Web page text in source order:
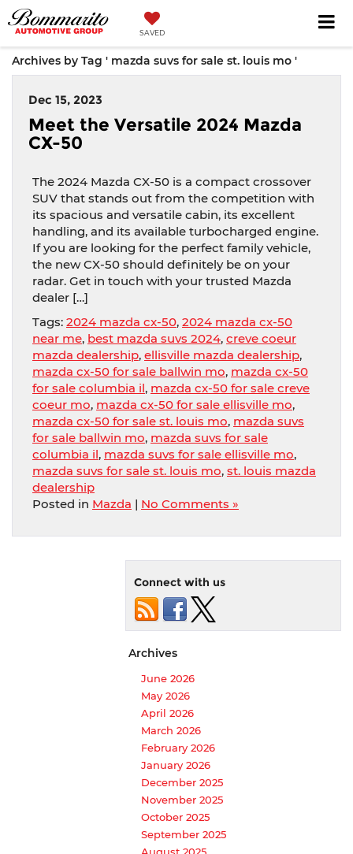
SAVED
Archives by Tag ' mazda suvs for sale st. louis mo '
Dec 15, 2023
Meet the Versatile 2024 Mazda
CX-50
The 2024 Mazda CX-50 is a compact crossover
SUV that stands out from the competition with
its spacious and versatile cabin, its excellent
handling, and its available turbocharged engine.
If you are looking for the perfect family vehicle,
the new CX-50 should definitely be on your
radar. Get in touch with your trusted Mazda
dealer […]
Tags: 2024 mazda cx-50, 2024 mazda cx-50
near me, best mazda suvs 2024, creve coeur
mazda dealership, ellisville mazda dealership,
mazda cx-50 for sale ballwin mo, mazda cx-50
for sale columbia il, mazda cx-50 for sale creve
coeur mo, mazda cx-50 for sale ellisville mo,
mazda cx-50 for sale st. louis mo, mazda suvs
for sale ballwin mo, mazda suvs for sale
columbia il, mazda suvs for sale ellisville mo,
mazda suvs for sale st. louis mo, st. louis mazda
dealership
Posted in Mazda | No Comments »
Connect with us
Archives
June 2026
May 2026
April 2026
March 2026
February 2026
January 2026
December 2025
November 2025
October 2025
September 2025